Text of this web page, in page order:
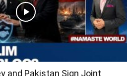
and Pakistan Sign Joint